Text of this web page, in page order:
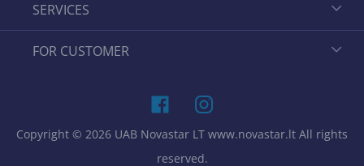
SERVICES
FOR CUSTOMER
Copyright © 2026 UAB Novastar LT www.novastar.lt All rights
reserved.